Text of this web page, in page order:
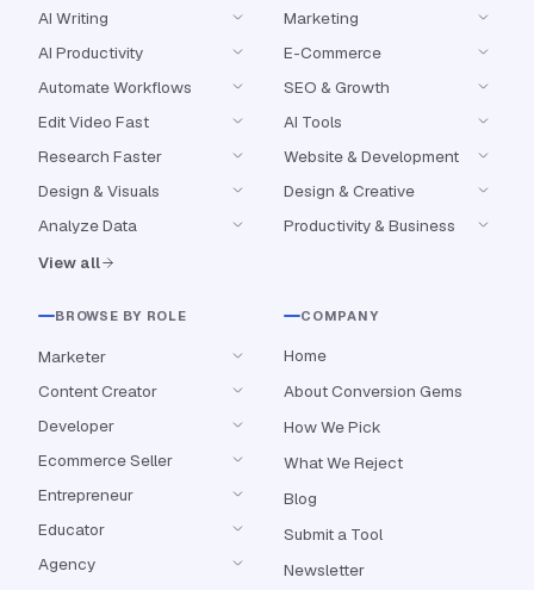
AI Writing
AI Productivity
Automate Workflows
Edit Video Fast
Research Faster
Design & Visuals
Analyze Data
View all
Marketing
E-Commerce
SEO & Growth
AI Tools
Website & Development
Design & Creative
Productivity & Business
BROWSE BY ROLE
Marketer
Content Creator
Developer
Ecommerce Seller
Entrepreneur
Educator
Agency
COMPANY
Home
About Conversion Gems
How We Pick
What We Reject
Blog
Submit a Tool
Newsletter